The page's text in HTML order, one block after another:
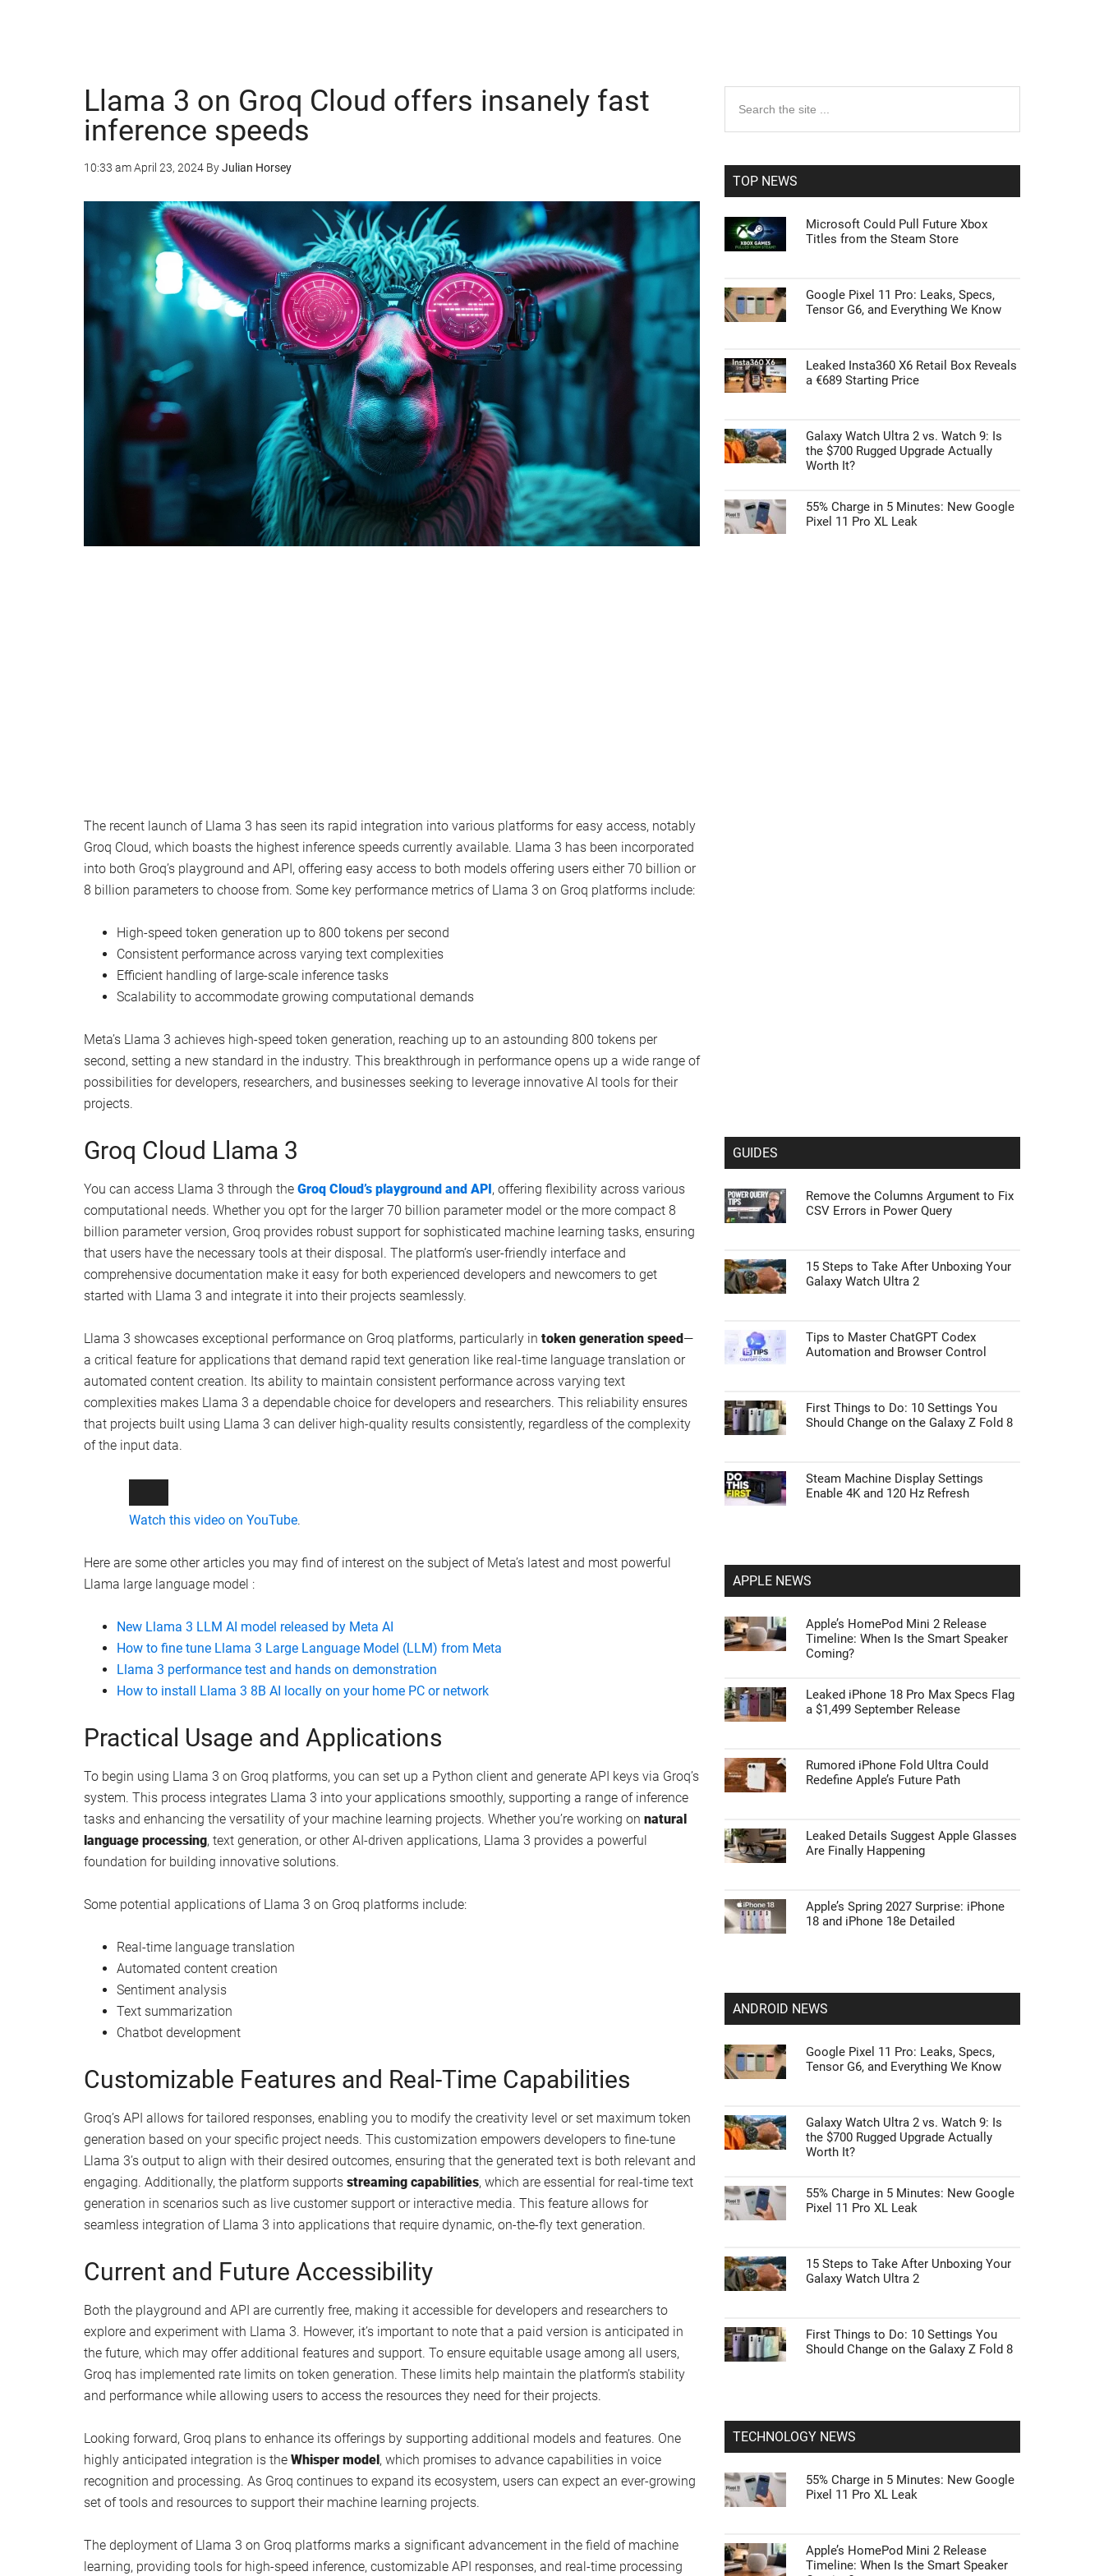
Llama 3 on Groq Cloud offers insanely fast
inference speeds
10:33 amApril 23, 2024 ByJulian Horsey
The recent launch of Llama 3 has seen its rapid integration into various platforms for easy access, notably
Groq Cloud, which boasts the highest inference speeds currently available. Llama 3 has been incorporated
into both Groq’s playground and API, offering easy access to both models offering users either 70 billion or
8 billion parameters to choose from. Some key performance metrics of Llama 3 on Groq platforms include:
High-speed token generation up to 800 tokens per second
Consistent performance across varying text complexities
Efficient handling of large-scale inference tasks
Scalability to accommodate growing computational demands
Meta’s Llama 3 achieves high-speed token generation, reaching up to an astounding 800 tokens per
second, setting a new standard in the industry. This breakthrough in performance opens up a wide range of
possibilities for developers, researchers, and businesses seeking to leverage innovative AI tools for their
projects.
Groq Cloud Llama 3
You can access Llama 3 through the Groq Cloud’s playground and API, offering flexibility across various
computational needs. Whether you opt for the larger 70 billion parameter model or the more compact 8
billion parameter version, Groq provides robust support for sophisticated machine learning tasks, ensuring
that users have the necessary tools at their disposal. The platform’s user-friendly interface and
comprehensive documentation make it easy for both experienced developers and newcomers to get
started with Llama 3 and integrate it into their projects seamlessly.
Llama 3 showcases exceptional performance on Groq platforms, particularly in token generation speed—
a critical feature for applications that demand rapid text generation like real-time language translation or
automated content creation. Its ability to maintain consistent performance across varying text
complexities makes Llama 3 a dependable choice for developers and researchers. This reliability ensures
that projects built using Llama 3 can deliver high-quality results consistently, regardless of the complexity
of the input data.
Watch this video on YouTube
Here are some other articles you may find of interest on the subject of Meta’s latest and most powerful
Llama large language model :
New Llama 3 LLM AI model released by Meta AI
How to fine tune Llama 3 Large Language Model (LLM) from Meta
Llama 3 performance test and hands on demonstration
How to install Llama 3 8B AI locally on your home PC or network
Practical Usage and Applications
To begin using Llama 3 on Groq platforms, you can set up a Python client and generate API keys via Groq’s
system. This process integrates Llama 3 into your applications smoothly, supporting a range of inference
tasks and enhancing the versatility of your machine learning projects. Whether you’re working on
, text generation, or other AI-driven applications, Llama 3 provides a powerful
foundation for building innovative solutions.
Some potential applications of Llama 3 on Groq platforms include:
Real-time language translation
Automated content creation
Sentiment analysis
Text summarization
Customizable Features and Real-Time Capabilities
Groq’s API allows for tailored responses, enabling you to modify the creativity level or set maximum token
generation based on your specific project needs. This customization empowers developers to fine-tune
Llama 3’s output to align with their desired outcomes, ensuring that the generated text is both relevant and
engaging. Additionally, the platform supports
streaming capabilities
, which are essential for real-time text
generation in scenarios such as live customer support or interactive media. This feature allows for
seamless integration of Llama 3 into applications that require dynamic, on-the-fly text generation.
Current and Future Accessibility
Primary
Sidebar
the
TOP NEWS
Microsoft Could Pull Future Xbox
Titles from the Steam Store
Google Pixel 11 Pro: Leaks, Specs,
Tensor G6, and Everything We Know
Leaked Insta360 X6 Retail Box Reveals
a €689 Starting Price
Galaxy Watch Ultra 2 vs. Watch 9: Is
the $700 Rugged Upgrade Actually
Worth It?
55% Charge in 5 Minutes: New Google
Pixel 11 Pro XL Leak
GUIDES
Remove the Columns Argument to Fix
CSV Errors in Power Query
15 Steps to Take After Unboxing Your
Galaxy Watch Ultra 2
Tips to Master ChatGPT Codex
Automation and Browser Control
First Things to Do: 10 Settings You
Should Change on the Galaxy Z Fold 8
Steam Machine Display Settings
Enable 4K and 120 Hz Refresh
APPLE NEWS
Apple’s HomePod Mini 2 Release
Timeline: When Is the Smart Speaker
Coming?
Leaked iPhone 18 Pro Max Specs Flag
a $1,499 September Release
Rumored iPhone Fold Ultra Could
Redefine Apple’s Future Path
Leaked Details Suggest Apple Glasses
Are Finally Happening
Apple’s Spring 2027 Surprise: iPhone
18 and iPhone 18e Detailed
ANDROID NEWS
Google Pixel 11 Pro: Leaks, Specs,
Tensor G6, and Everything We Know
Galaxy Watch Ultra 2 vs. Watch 9: Is
the $700 Rugged Upgrade Actually
Worth It?
55% Charge in 5 Minutes: New Google
Pixel 11 Pro XL Leak
15 Steps to Take After Unboxing Your
Galaxy Watch Ultra 2
First Things to Do: 10 Settings You
Should Change on the Galaxy Z Fold 8
TECHNOLOGY NEWS
55% Charge in 5 Minutes: New Google
Pixel 11 Pro XL Leak
Apple’s HomePod Mini 2 Release
Timeline: When Is the Smart Speaker